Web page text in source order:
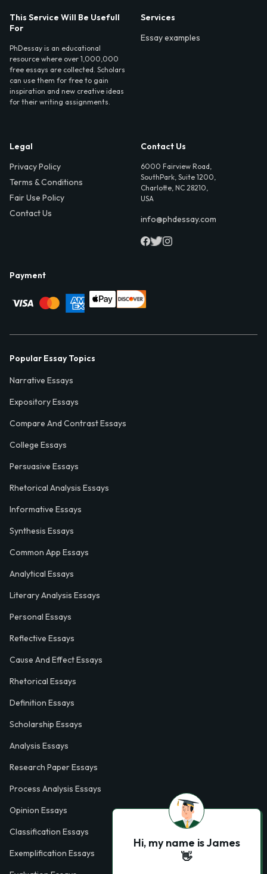
This Service Will Be Usefull
For
PhDessay is an educational
resource where over 1,000,000
free essays are collected. Scholars
can use them for free to gain
inspiration and new creative ideas
for their writing assignments.
Services
Essay examples
Legal
Privacy Policy
Terms & Conditions
Fair Use Policy
Contact Us
Contact Us
6000 Fairview Road,
SouthPark, Suite 1200,
Charlotte, NC 28210,
USA
info@phdessay.com
Payment
Popular Essay Topics
Narrative Essays
Expository Essays
Compare And Contrast Essays
College Essays
Persuasive Essays
Rhetorical Analysis Essays
Informative Essays
Synthesis Essays
Common App Essays
Analytical Essays
Literary Analysis Essays
Personal Essays
Reflective Essays
Cause And Effect Essays
Rhetorical Essays
Definition Essays
Scholarship Essays
Analysis Essays
Research Paper Essays
Process Analysis Essays
Opinion Essays
Classification Essays
Exemplification Essays
Hi, my name is James
👋